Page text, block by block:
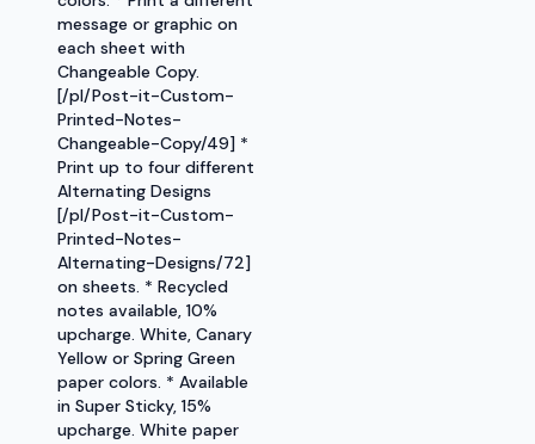
message or graphic on
each sheet with
Changeable Copy.
[/pl/Post-it-Custom-
Printed-Notes-
Changeable-Copy/49] *
Print up to four different
Alternating Designs
[/pl/Post-it-Custom-
Printed-Notes-
Alternating-Designs/72]
on sheets. * Recycled
notes available, 10%
upcharge. White, Canary
Yellow or Spring Green
paper colors. * Available
in Super Sticky, 15%
upcharge. White paper